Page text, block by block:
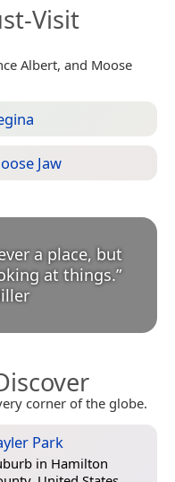
Visit
Albert, and Moose
Jaw
a place, but
at things.
corner of the globe.
Park
in Hamilton